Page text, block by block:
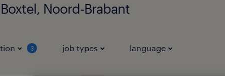
Noord-Brabant
3 job types language